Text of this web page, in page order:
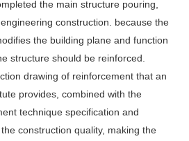
the main structure pouring,
construction. because the
the building plane and function
structure should be reinforced.
drawing of reinforcement that an
provides, combined with the
technique specification and
construction quality, making the